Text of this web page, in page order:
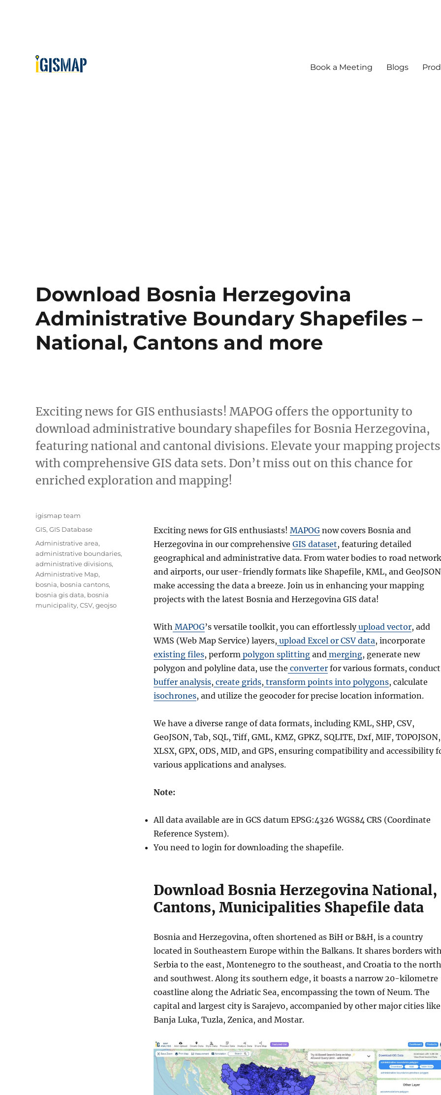
Book a Meeting Blogs
Download Bosnia Herzegovina
Administrative Boundary Shapefiles –
National, Cantons and more
Exciting news for GIS enthusiasts! MAPOG offers the opportunity to
download administrative boundary shapefiles for Bosnia Herzegovina,
featuring national and cantonal divisions. Elevate your mapping projects
with comprehensive GIS data sets. Don’t miss out on this chance for
enriched exploration and mapping!
Exciting news for GIS enthusiasts! MAPOG now covers Bosnia and
Herzegovina in our comprehensive GIS dataset, featuring detailed
geographical and administrative data. From water bodies to road
and airports, our user-friendly formats like Shapefile, KML, and GeoJSON
make accessing the data a breeze. Join us in enhancing your mapping
projects with the latest Bosnia and Herzegovina GIS data!
With MAPOG’s versatile toolkit, you can effortlesslyupload vector, add
WMS (Web Map Service) layers, upload Excel or CSV data, incorporate
existing files, perform polygon splitting and merging, generate new
polygon and polyline data, use the converter for various formats, conduct
buffer analysis, create grids, transform points into polygons, calculate
isochrones, and utilize the geocoder for precise location information.
We have a diverse range of data formats, including KML, SHP, CSV,
GeoJSON, Tab, SQL, Tiff, GML, KMZ, GPKZ, SQLITE, Dxf, MIF, TOPOJSON,
XLSX, GPX, ODS, MID, and GPS, ensuring compatibility and accessibility
various applications and analyses.
Note:
All data available are in GCS datum EPSG:4326 WGS84 CRS (Coordinate
Reference System).
You need to login for downloading the shapefile.
Download Bosnia Herzegovina National,
Cantons, Municipalities Shapefile data
Bosnia and Herzegovina, often shortened as BiH or B&H, is a country
located in Southeastern Europe within the Balkans. It shares borders
Serbia to the east, Montenegro to the southeast, and Croatia to the north
and southwest. Along its southern edge, it boasts a narrow 20-kilometre
coastline along the Adriatic Sea, encompassing the town of Neum. The
capital and largest city is Sarajevo, accompanied by other major cities like
Banja Luka, Tuzla, Zenica, and Mostar.
Author
igismap team
Categories
GIS, GIS Database
Tags
Administrative area,
administrative boundaries,
administrative divisions,
Administrative Map,
bosnia, bosnia cantons,
bosnia gis data, bosnia
municipality, CSV, geojso